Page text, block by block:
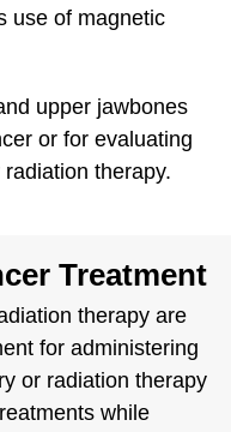
use of magnetic
upper jawbones
or for evaluating
therapy.
Treatment
therapy are
for administering
or radiation therapy
while